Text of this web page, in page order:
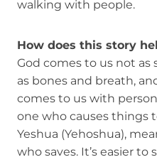
walking with people.
How does this story
God comes to us not
as bones and breath,
comes to us with
one who causes things
Yeshua (Yehoshua),
who saves. It’s easier